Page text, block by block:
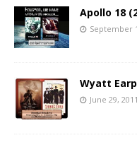
Apollo 18
September
Wyatt
June 29, 2011